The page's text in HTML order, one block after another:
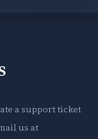
a support ticket
us at